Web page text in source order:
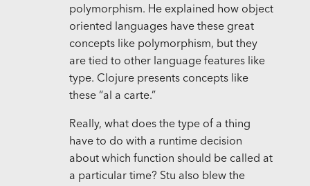
polymorphism. He explained how object
oriented languages have these great
concepts like polymorphism, but they
are tied to other language features like
type. Clojure presents concepts like
these “al a carte.”
Really, what does the type of a thing
have to do with a runtime decision
about which function should be called at
a particular time? Stu also blew the